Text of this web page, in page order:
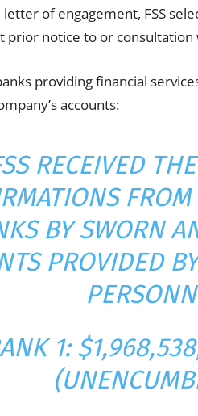
of engagement, FSS
notice to or consultation
providing financial
accounts:
RECEIVED
BY SWORN
PROVIDED
1: